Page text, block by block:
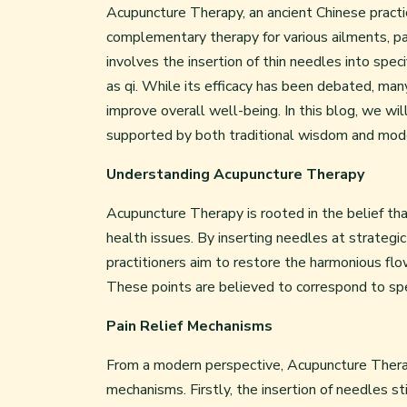
Acupuncture Therapy, an ancient Chinese
complementary therapy for various ailments,
involves the insertion of thin needles into
as qi. While its efficacy has been debated,
improve overall well-being. In this blog, we
supported by both traditional wisdom and
Understanding Acupuncture Therapy
Acupuncture Therapy is rooted in the belief
health issues. By inserting needles at
practitioners aim to restore the harmonious
These points are believed to correspond to
Pain Relief Mechanisms
From a modern perspective, Acupuncture
mechanisms. Firstly, the insertion of needles